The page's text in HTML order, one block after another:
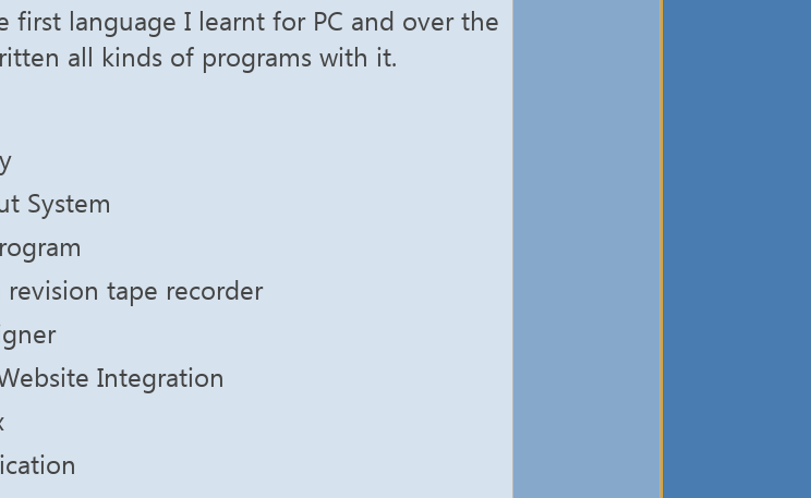
first language I learnt for PC and over the
all kinds of programs with it.
System
tape recorder
Integration